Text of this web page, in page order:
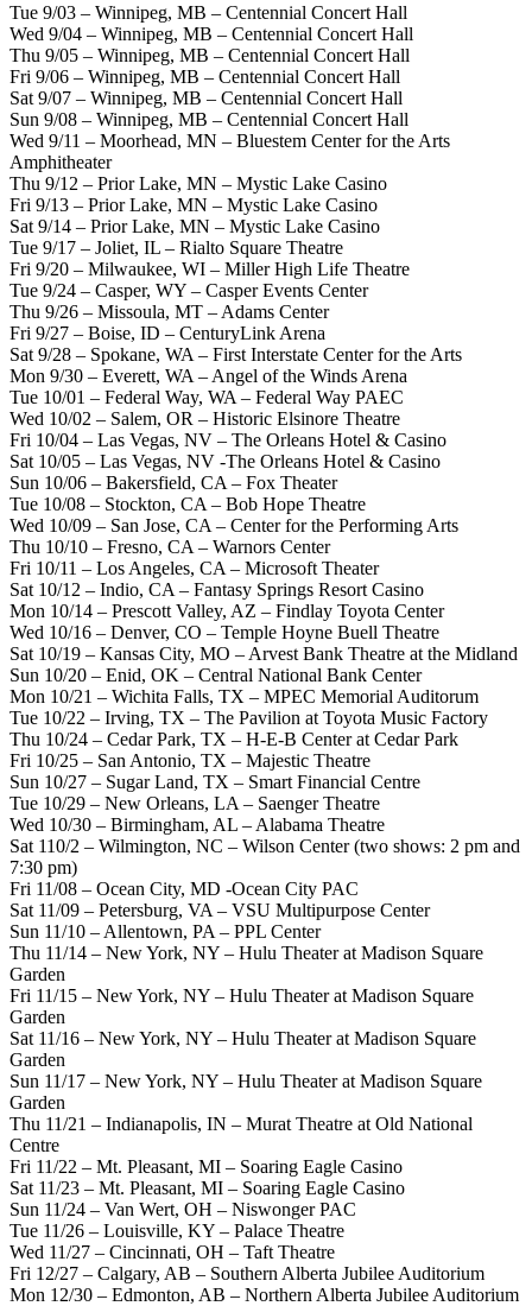
Tue 9/03 – Winnipeg, MB – Centennial Concert Hall
Wed 9/04 – Winnipeg, MB – Centennial Concert Hall
Thu 9/05 – Winnipeg, MB – Centennial Concert Hall
Fri 9/06 – Winnipeg, MB – Centennial Concert Hall
Sat 9/07 – Winnipeg, MB – Centennial Concert Hall
Sun 9/08 – Winnipeg, MB – Centennial Concert Hall
Wed 9/11 – Moorhead, MN – Bluestem Center for the Arts
Amphitheater
Thu 9/12 – Prior Lake, MN – Mystic Lake Casino
Fri 9/13 – Prior Lake, MN – Mystic Lake Casino
Sat 9/14 – Prior Lake, MN – Mystic Lake Casino
Tue 9/17 – Joliet, IL – Rialto Square Theatre
Fri 9/20 – Milwaukee, WI – Miller High Life Theatre
Tue 9/24 – Casper, WY – Casper Events Center
Thu 9/26 – Missoula, MT – Adams Center
Fri 9/27 – Boise, ID – CenturyLink Arena
Sat 9/28 – Spokane, WA – First Interstate Center for the Arts
Mon 9/30 – Everett, WA – Angel of the Winds Arena
Tue 10/01 – Federal Way, WA – Federal Way PAEC
Wed 10/02 – Salem, OR – Historic Elsinore Theatre
Fri 10/04 – Las Vegas, NV – The Orleans Hotel & Casino
Sat 10/05 – Las Vegas, NV -The Orleans Hotel & Casino
Sun 10/06 – Bakersfield, CA – Fox Theater
Tue 10/08 – Stockton, CA – Bob Hope Theatre
Wed 10/09 – San Jose, CA – Center for the Performing Arts
Thu 10/10 – Fresno, CA – Warnors Center
Fri 10/11 – Los Angeles, CA – Microsoft Theater
Sat 10/12 – Indio, CA – Fantasy Springs Resort Casino
Mon 10/14 – Prescott Valley, AZ – Findlay Toyota Center
Wed 10/16 – Denver, CO – Temple Hoyne Buell Theatre
Sat 10/19 – Kansas City, MO – Arvest Bank Theatre at the Midland
Sun 10/20 – Enid, OK – Central National Bank Center
Mon 10/21 – Wichita Falls, TX – MPEC Memorial Auditorum
Tue 10/22 – Irving, TX – The Pavilion at Toyota Music Factory
Thu 10/24 – Cedar Park, TX – H-E-B Center at Cedar Park
Fri 10/25 – San Antonio, TX – Majestic Theatre
Sun 10/27 – Sugar Land, TX – Smart Financial Centre
Tue 10/29 – New Orleans, LA – Saenger Theatre
Wed 10/30 – Birmingham, AL – Alabama Theatre
Sat 110/2 – Wilmington, NC – Wilson Center (two shows: 2 pm and
7:30 pm)
Fri 11/08 – Ocean City, MD -Ocean City PAC
Sat 11/09 – Petersburg, VA – VSU Multipurpose Center
Sun 11/10 – Allentown, PA – PPL Center
Thu 11/14 – New York, NY – Hulu Theater at Madison Square
Garden
Fri 11/15 – New York, NY – Hulu Theater at Madison Square
Garden
Sat 11/16 – New York, NY – Hulu Theater at Madison Square
Garden
Sun 11/17 – New York, NY – Hulu Theater at Madison Square
Garden
Thu 11/21 – Indianapolis, IN – Murat Theatre at Old National
Centre
Fri 11/22 – Mt. Pleasant, MI – Soaring Eagle Casino
Sat 11/23 – Mt. Pleasant, MI – Soaring Eagle Casino
Sun 11/24 – Van Wert, OH – Niswonger PAC
Tue 11/26 – Louisville, KY – Palace Theatre
Wed 11/27 – Cincinnati, OH – Taft Theatre
Fri 12/27 – Calgary, AB – Southern Alberta Jubilee Auditorium
Mon 12/30 – Edmonton, AB – Northern Alberta Jubilee Auditorium